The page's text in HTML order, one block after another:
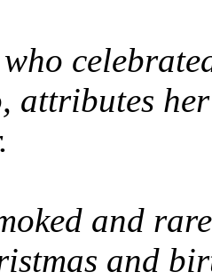
attributes
and
and